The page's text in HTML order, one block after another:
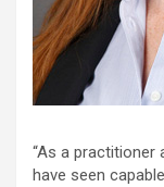
“As a practitioner
have seen